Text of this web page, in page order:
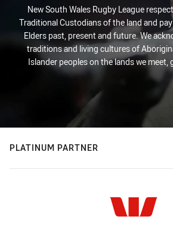
New South Wales Rugby League
Traditional Custodians of the land and
Elders past, present and future. We
traditions and living cultures of
Islander peoples on the lands we meet,
PLATINUM PARTNER